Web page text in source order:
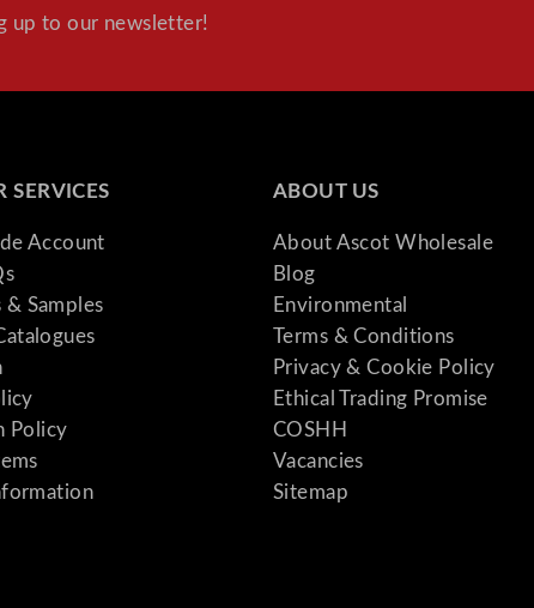
up to our newsletter!
SERVICES
Account
Samples
Policy
ABOUT US
About Ascot Wholesale
Blog
Environmental
Terms & Conditions
Privacy & Cookie Policy
Ethical Trading Promise
COSHH
Vacancies
Sitemap